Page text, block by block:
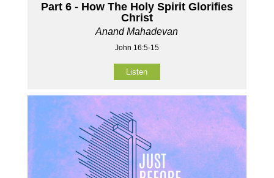
Part 6 - How The Holy Spirit Glorifies
Christ
Anand Mahadevan
John 16:5-15
Listen